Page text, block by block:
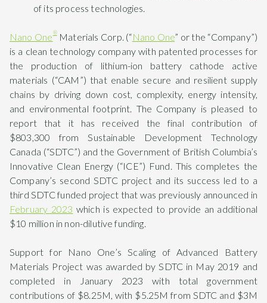
of its process technologies.
Nano One®Materials Corp. (“Nano One” or the “Company”)
is a clean technology company with patented processes for
the production of lithium-ion battery cathode active
materials (“CAM”) that enable secure and resilient supply
chains by driving down cost, complexity, energy intensity,
and environmental footprint. The Company is pleased to
report that it has received the final contribution of
$803,300 from Sustainable Development Technology
Canada (“SDTC”) and the Government of British Columbia’s
Innovative Clean Energy (“ICE”) Fund. This completes the
Company’s second SDTC project and its success led to a
third SDTC funded project that was previously announced in
February 2023 which is expected to provide an additional
$10 million in non-dilutive funding.
Support for Nano One’s Scaling of Advanced Battery
Materials Project was awarded by SDTC in May 2019 and
completed in January 2023 with total government
contributions of $8.25M, with $5.25M from SDTC and $3M